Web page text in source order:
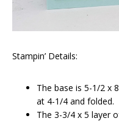
Stampin’ Details:
The base is 5-1/2 x
at 4-1/4 and folded.
The 3-3/4 x 5 layer